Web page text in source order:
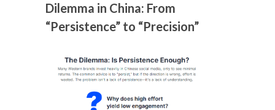
Dilemma in China: From
“Persistence” to “Precision”